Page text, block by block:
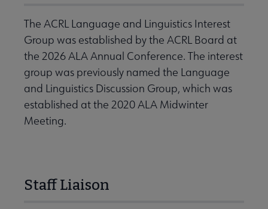
The ACRL Language and Linguistics Interest
Group was established by the ACRL Board at
the 2026 ALA Annual Conference. The interest
group was previously named the Language
and Linguistics Discussion Group, which was
established at the 2020 ALA Midwinter
Meeting.
Staff Liaison